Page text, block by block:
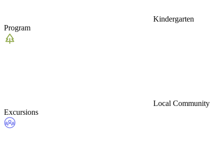
Kindergarten
Program
Local Community
Excursions